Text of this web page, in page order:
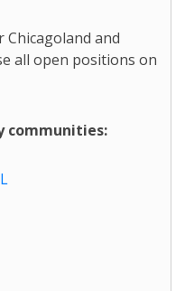
and
all open positions on
communities: